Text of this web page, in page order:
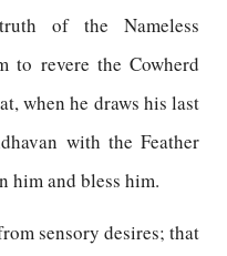
of the Nameless
to revere the Cowherd
when he draws his last
with the Feather
him and bless him.
sensory desires; that